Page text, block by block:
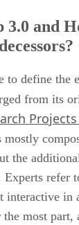
3.0 and
to define the
from its
Projects
mostly
the
Experts refer
interactive in
most part,